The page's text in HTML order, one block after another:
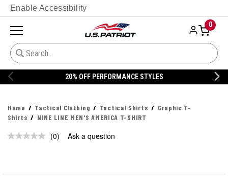
Enable Accessibility
0
20% OFF PERFORMANCE STYLES
Home Tactical Clothing Tactical Shirts
Graphic T-
Shirts
NINE LINE MEN'S AMERICA T-SHIRT
No
(0) Ask a question